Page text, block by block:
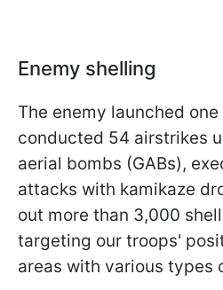
Enemy shelling
The enemy launched
conducted 54 airstrikes
aerial bombs (GABs),
attacks with kamikaze
out more than 3,000
targeting our troops'
areas with various types